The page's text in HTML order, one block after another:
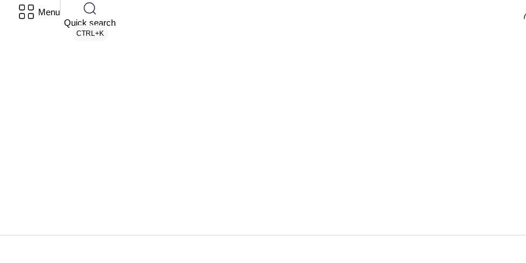
Menu
Quick search
CTRL+K